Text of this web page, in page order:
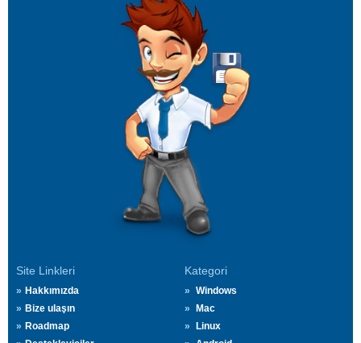
Site Linkleri
Hakkımızda
Bize ulaşın
Roadmap
Kategori
Windows
Mac
Linux